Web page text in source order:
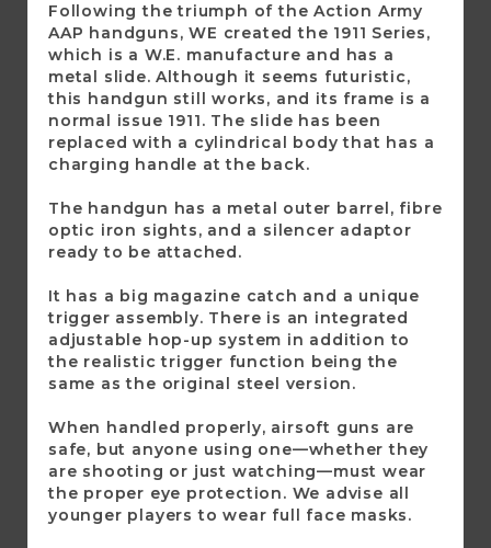
Following the triumph of the Action Army
AAP handguns, WE created the 1911 Series,
which is a W.E. manufacture and has a
metal slide. Although it seems futuristic,
this handgun still works, and its frame is a
normal issue 1911. The slide has been
replaced with a cylindrical body that has a
charging handle at the back.
The handgun has a metal outer barrel, fibre
optic iron sights, and a silencer adaptor
ready to be attached.
It has a big magazine catch and a unique
trigger assembly. There is an integrated
adjustable hop-up system in addition to
the realistic trigger function being the
same as the original steel version.
When handled properly, airsoft guns are
safe, but anyone using one—whether they
are shooting or just watching—must wear
the proper eye protection. We advise all
younger players to wear full face masks.